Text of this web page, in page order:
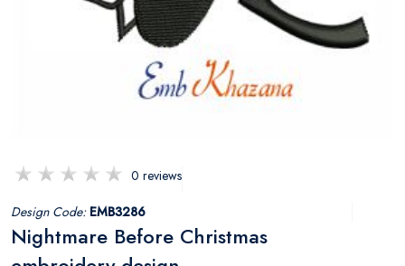
0 reviews
Design Code: EMB3286
Nightmare Before Christmas